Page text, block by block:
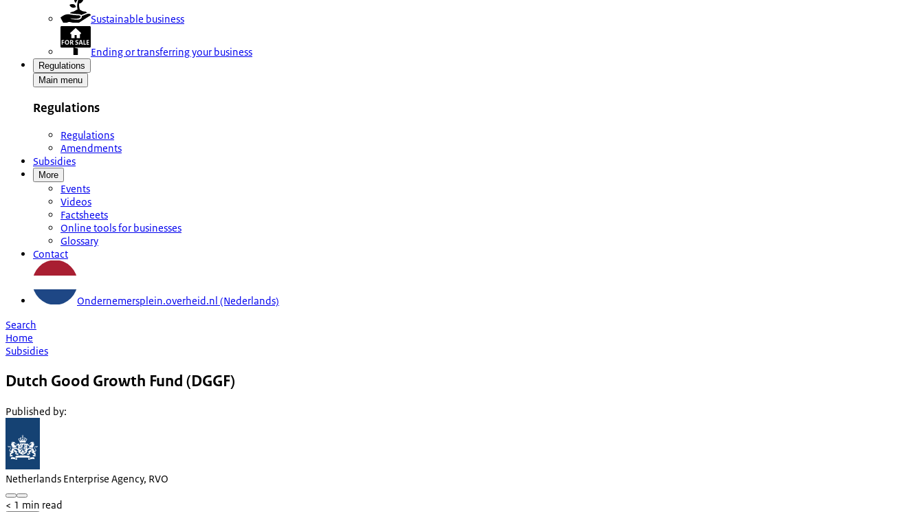
Sustainable business
Ending or transferring your business
Regulations
Main menu
Regulations
Regulations
Amendments
Subsidies
More
Events
Videos
Factsheets
Online tools for businesses
Glossary
Contact
Ondernemersplein.overheid.nl (Nederlands)
Search
Home
Subsidies
Dutch Good Growth Fund (DGGF)
Published by:
Netherlands Enterprise Agency, RVO
< 1 min read